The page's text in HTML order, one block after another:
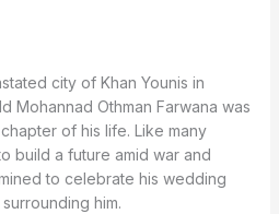
city of Khan Younis in
Mohannad Othman Farwana was
of his life. Like many
build a future amid war and
to celebrate his wedding
him.